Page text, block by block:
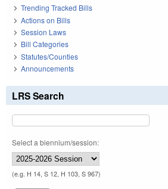
Trending Tracked Bills
Actions on Bills
Session Laws
Bill Categories
Statutes/Counties
Announcements
LRS Search
Select a biennium/session:
(e.g. H 14, S 12, H 103, S 967)